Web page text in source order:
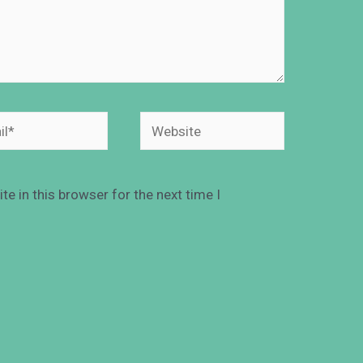
in this browser for the next time I